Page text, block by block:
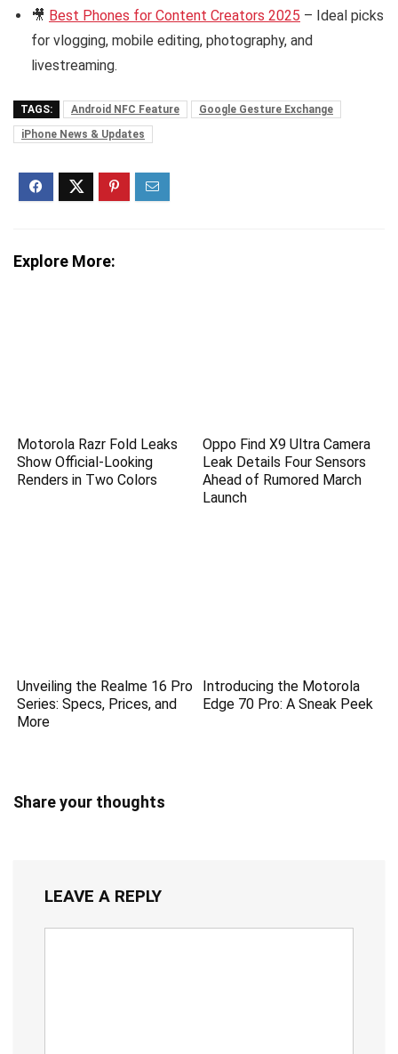
🎥 Best Phones for Content Creators 2025 – Ideal picks
for vlogging, mobile editing, photography, and
livestreaming.
TAGS: Android NFC Feature
Google Gesture Exchange
iPhone News & Updates
Explore More:
Motorola Razr Fold Leaks
Show Official-Looking
Renders in Two Colors
Oppo Find X9 Ultra Camera
Leak Details Four Sensors
Ahead of Rumored March
Launch
Unveiling the Realme 16 Pro
Series: Specs, Prices, and
More
Introducing the Motorola
Edge 70 Pro: A Sneak Peek
Share your thoughts
LEAVE A REPLY